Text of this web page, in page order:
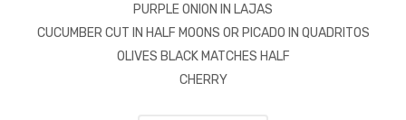
PURPLE ONION IN LAJAS
CUCUMBER CUT IN HALF MOONS OR PICADO IN QUADRITOS
OLIVES BLACK MATCHES HALF
CHERRY